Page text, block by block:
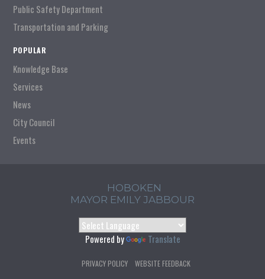
Public Safety Department
Transportation and Parking
POPULAR
Knowledge Base
Services
News
City Council
Events
HOBOKEN
MAYOR EMILY JABBOUR
Powered by Translate
PRIVACY POLICY WEBSITE FEEDBACK